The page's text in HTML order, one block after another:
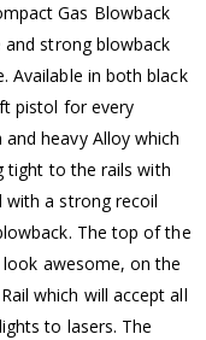
Gas Blowback
and strong blowback
Available in both black
pistol for every
heavy Alloy which
tight to the rails with
with a strong recoil
The top of the
awesome, on the
which will accept all
to lasers. The